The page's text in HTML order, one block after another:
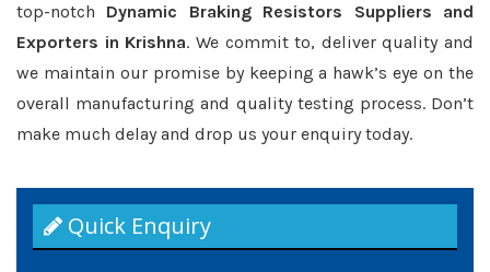
top-notch Dynamic Braking Resistors Suppliers and
Exporters in Krishna. We commit to, deliver quality and
we maintain our promise by keeping a hawk’s eye on the
overall manufacturing and quality testing process. Don’t
make much delay and drop us your enquiry today.
Quick Enquiry